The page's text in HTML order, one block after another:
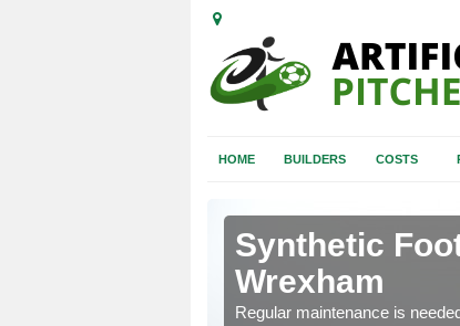
HOME BUILDERS COSTS
Synthetic
Wrexham
Regular maintenance is